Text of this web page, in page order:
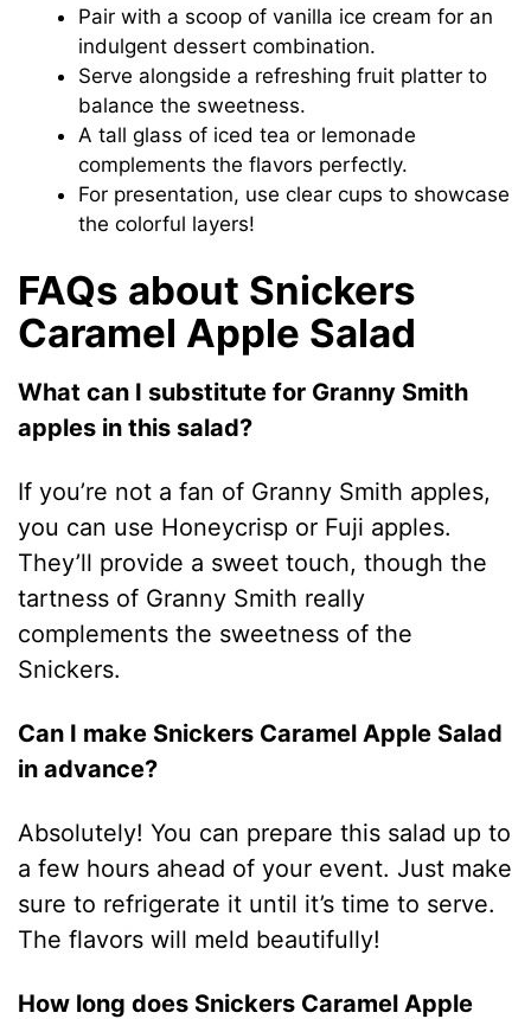
Pair with a scoop of vanilla ice cream for an
indulgent dessert combination.
Serve alongside a refreshing fruit platter to
balance the sweetness.
A tall glass of iced tea or lemonade
complements the flavors perfectly.
For presentation, use clear cups to showcase
the colorful layers!
FAQs about Snickers
Caramel Apple Salad
What can I substitute for Granny Smith
apples in this salad?
If you’re not a fan of Granny Smith apples,
you can use Honeycrisp or Fuji apples.
They’ll provide a sweet touch, though the
tartness of Granny Smith really
complements the sweetness of the
Snickers.
Can I make Snickers Caramel Apple Salad
in advance?
Absolutely! You can prepare this salad up to
a few hours ahead of your event. Just make
sure to refrigerate it until it’s time to serve.
The flavors will meld beautifully!
How long does Snickers Caramel Apple